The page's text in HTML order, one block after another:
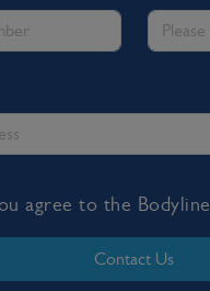
agree to the Bodyline
Contact Us